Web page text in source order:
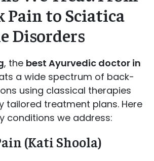
Pain to Sciatica
Disorders
, the best Ayurvedic doctor in
a wide spectrum of back-
using classical therapies
tailored treatment plans. Here
conditions we address:
(Kati Shoola)